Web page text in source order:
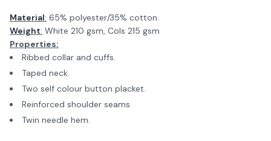
Material: 65% polyester/35% cotton.
Weight: White 210 gsm, Cols 215 gsm
Properties:
Ribbed collar and cuffs.
Taped neck.
Two self colour button placket.
Reinforced shoulder seams.
Twin needle hem.